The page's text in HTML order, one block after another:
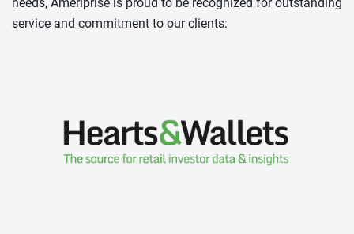
service and commitment to our clients: